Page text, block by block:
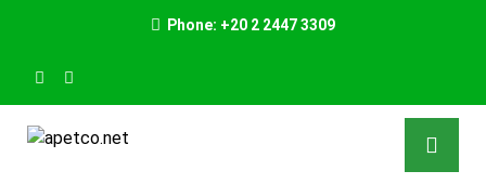
Phone: +20 2 2447 3309